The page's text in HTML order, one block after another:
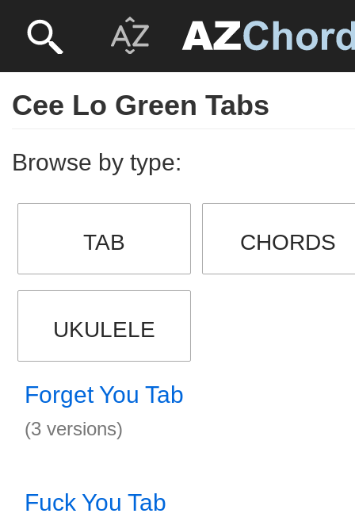
Cee Lo Green Tabs
Browse by type:
TAB CHORDS
UKULELE
Forget You Tab
(3 versions)
Fuck You Tab